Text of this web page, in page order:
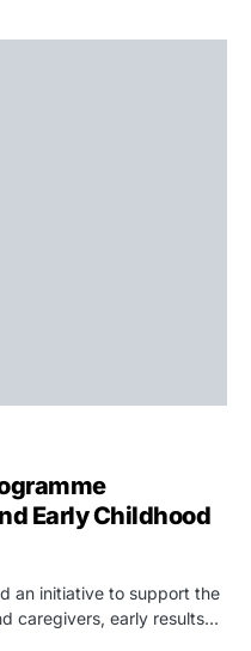
Early Childhood
an initiative to support the
caregivers, early results…